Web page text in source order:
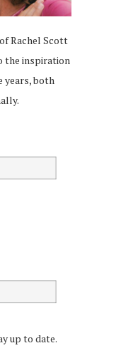
Rachel Scott
the inspiration
years, both
up to date.